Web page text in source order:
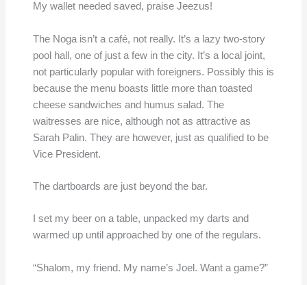
My wallet needed saved, praise Jeezus!
The Noga isn’t a café, not really. It’s a lazy two-story
pool hall, one of just a few in the city. It’s a local joint,
not particularly popular with foreigners. Possibly this is
because the menu boasts little more than toasted
cheese sandwiches and humus salad. The
waitresses are nice, although not as attractive as
Sarah Palin. They are however, just as qualified to be
Vice President.
The dartboards are just beyond the bar.
I set my beer on a table, unpacked my darts and
warmed up until approached by one of the regulars.
“Shalom, my friend. My name’s Joel. Want a game?”